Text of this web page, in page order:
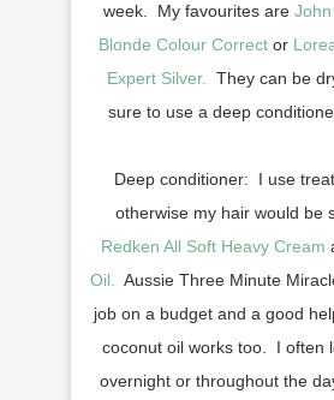
week. My favourites are
Blonde Colour Correct or
Expert Silver. They can be
sure to use a deep
Deep conditioner: I use
otherwise my hair would be
Redken All Soft Heavy Cream
Oil. Aussie Three Minute
job on a budget and a good
coconut oil works too. I often
overnight or throughout the